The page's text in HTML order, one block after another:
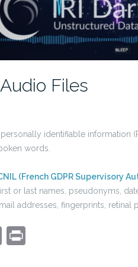
Files
identifiable information
words.
(French GDPR Supervisory
or last names, pseudonyms,
addresses, fingerprints, retinal
Email